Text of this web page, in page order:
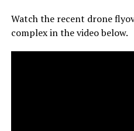
Watch the recent drone
complex in the video below.